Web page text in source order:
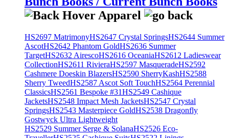
HS2697 MatrimonyHS2647 Crystal SpringsHS2644 Summer
AscotHS2642 Phantom GoldHS2636 Summer
TargetHS2632 AirescoHS2616 OceaniaHS2612 Ladieswear
CollectionHS2611 RivieraHS2597 MasqueradeHS2592
Cashmere Doeskin BlazersHS2590 SherryKashHS2588
Sherry TweedHS2587 Ascot Soft TouchHS2564 Perennial
ClassicsHS2561 Bespoke #31HS2549 Cashique
JacketsHS2548 Impact Mesh JacketsHS2547 Crystal
SpringsHS2543 Masterpiece GoldHS2538 Dragonfly
Gostwyck Ultra Lightweight
HS2529 Summer Serge & SolanaHS2526 Eco-